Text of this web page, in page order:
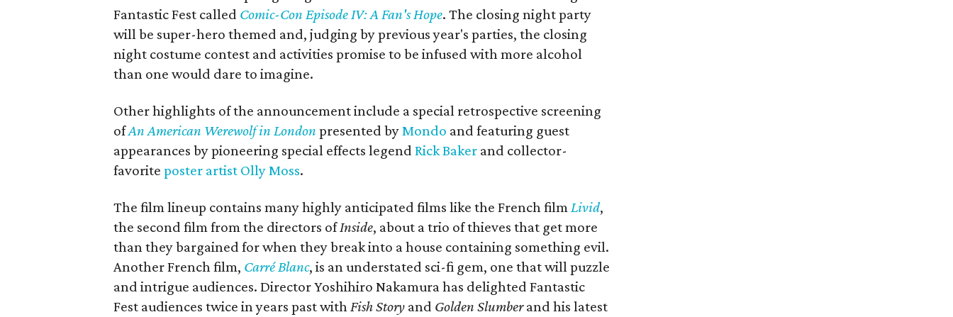
Fantastic Fest called Comic-Con Episode IV: A Fan's Hope. The closing night party
will be super-hero themed and, judging by previous year's parties, the closing
night costume contest and activities promise to be infused with more alcohol
than one would dare to imagine.
Other highlights of the announcement include a special retrospective screening
ofAn American Werewolf in London presented byMondo and featuring guest
appearances by pioneering special effects legend Rick Baker and collector-
favorite poster artist Olly Moss.
The film lineup contains many highly anticipated films like the French filmLivid,
the second film from the directors ofInside, about a trio of thieves that get more
than they bargained for when they break into a house containing something evil.
Another French film, Carré Blanc, is an understated sci-fi gem, one that will puzzle
and intrigue audiences. Director Yoshihiro Nakamura has delighted Fantastic
Fest audiences twice in years past withFish Story and Golden Slumberand his latest